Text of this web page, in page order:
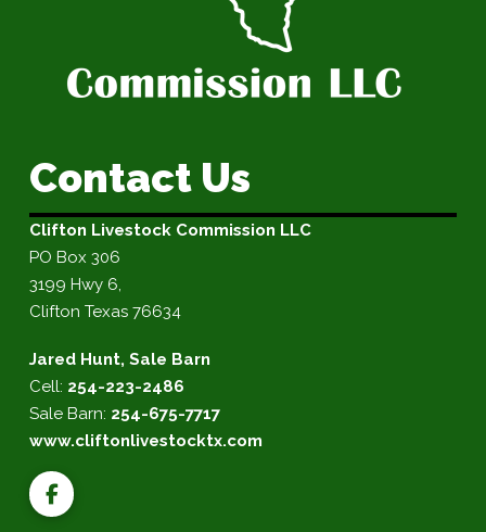
Contact Us
Clifton Livestock Commission LLC
PO Box 306
3199 Hwy 6,
Clifton Texas 76634
Jared Hunt, Sale Barn
Cell: 254-223-2486
Sale Barn: 254-675-7717
www.cliftonlivestocktx.com